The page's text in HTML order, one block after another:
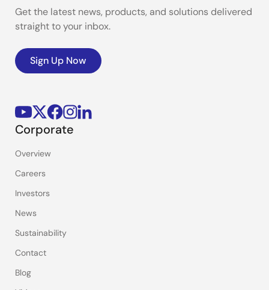
Get the latest news, products, and solutions delivered
straight to your inbox.
Sign Up Now
Corporate
Overview
Careers
Investors
News
Sustainability
Contact
Blog